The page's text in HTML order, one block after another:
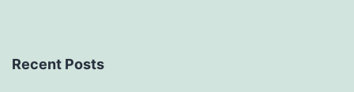
Recent Posts